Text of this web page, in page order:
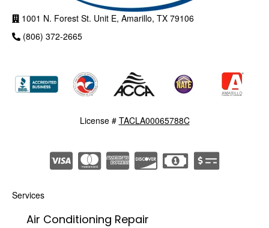
1001 N. Forest St. Unit E, Amarillo, TX 79106
(806) 372-2665
License # TACLA00065788C
Services
Air Conditioning Repair